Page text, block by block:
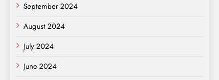
September 2024
August 2024
July 2024
June 2024